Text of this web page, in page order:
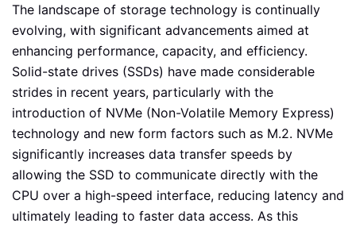
The landscape of storage technology is continually
evolving, with significant advancements aimed at
enhancing performance, capacity, and efficiency.
Solid-state drives (SSDs) have made considerable
strides in recent years, particularly with the
introduction of NVMe (Non-Volatile Memory Express)
technology and new form factors such as M.2. NVMe
significantly increases data transfer speeds by
allowing the SSD to communicate directly with the
CPU over a high-speed interface, reducing latency and
ultimately leading to faster data access. As this